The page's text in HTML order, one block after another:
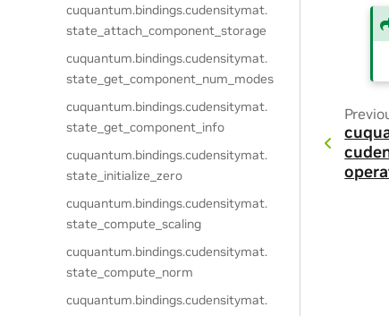
cuquantum.bindings.cudensitymat.
state_attach_component_storage
cuquantum.bindings.cudensitymat.
state_get_component_num_modes
cuquantum.bindings.cudensitymat.
state_get_component_info
cuquantum.bindings.cudensitymat.
state_initialize_zero
cuquantum.bindings.cudensitymat.
state_compute_scaling
cuquantum.bindings.cudensitymat.
state_compute_norm
cuquantum.bindings.cudensitymat.